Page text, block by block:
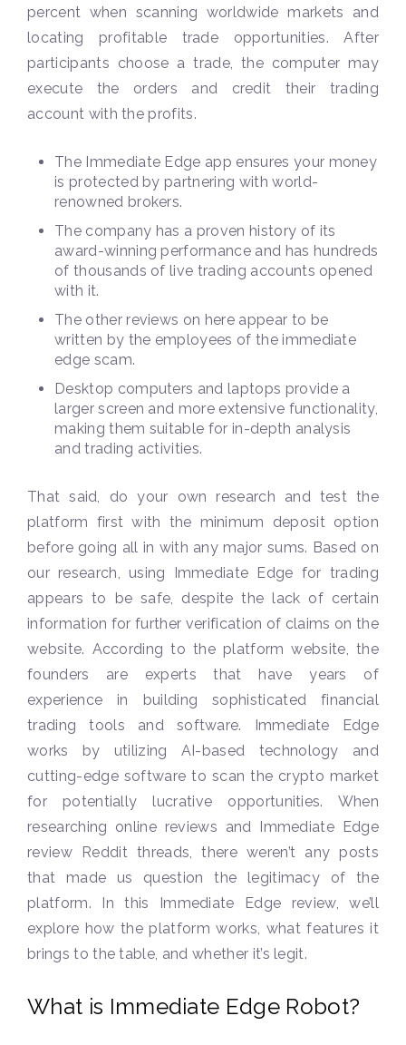
percent when scanning worldwide markets and
locating profitable trade opportunities. After
participants choose a trade, the computer may
execute the orders and credit their trading
account with the profits.
The Immediate Edge app ensures your money
is protected by partnering with world-
renowned brokers.
The company has a proven history of its
award-winning performance and has hundreds
of thousands of live trading accounts opened
with it.
The other reviews on here appear to be
written by the employees of the immediate
edge scam.
Desktop computers and laptops provide a
larger screen and more extensive functionality,
making them suitable for in-depth analysis
and trading activities.
That said, do your own research and test the
platform first with the minimum deposit option
before going all in with any major sums. Based on
our research, using Immediate Edge for trading
appears to be safe, despite the lack of certain
information for further verification of claims on the
website. According to the platform website, the
founders are experts that have years of
experience in building sophisticated financial
trading tools and software. Immediate Edge
works by utilizing AI-based technology and
cutting-edge software to scan the crypto market
for potentially lucrative opportunities. When
researching online reviews and Immediate Edge
review Reddit threads, there weren’t any posts
that made us question the legitimacy of the
platform. In this Immediate Edge review, we’ll
explore how the platform works, what features it
brings to the table, and whether it’s legit.
What is Immediate Edge Robot?